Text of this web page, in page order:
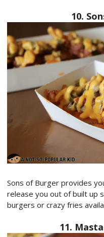
10.
Sons of Burger provides
release you out of built up
burgers or crazy fries
11.